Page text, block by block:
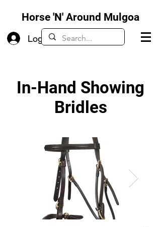
Horse 'N' Around Mulgoa
Log In
In-Hand Showing
Bridles